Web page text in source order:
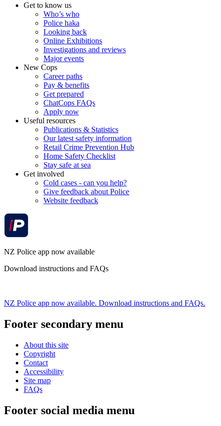
Get to know us
Who’s who
Police haka
Looking back
Online Exhibitions
Investigations and reviews
Major events
New Cops
Career paths
Pay & benefits
Get prepared
ChatCops FAQs
Apply now
Useful resources
Publications & Statistics
Our latest safety information
Retail Crime Prevention Hub
Home Safety Checklist
Stay safe at sea
Get involved
Cold cases - can you help?
Give feedback about Police
Website feedback
NZ Police app now available
Download instructions and FAQs
NZ Police app now available. Download instructions and FAQs.
Footer secondary menu
About this site
Copyright
Contact
Accessibility
Site map
FAQs
Footer social media menu